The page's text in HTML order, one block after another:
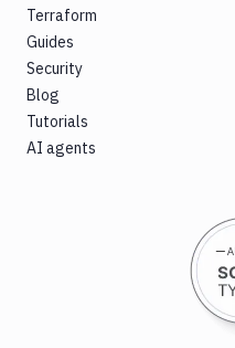
Terraform
Guides
Security
Blog
Tutorials
AI agents